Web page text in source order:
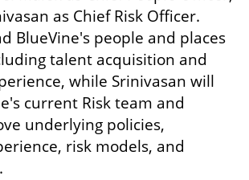
as Chief Risk Officer.
BlueVine's people and places
talent acquisition and
while Srinivasan will
current Risk team and
underlying policies,
risk models, and